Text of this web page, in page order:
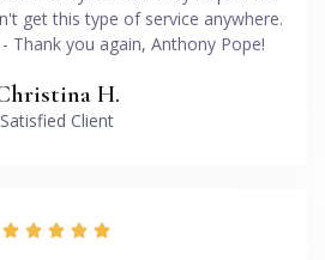
get this type of service anywhere.
Thank you again, Anthony Pope!
H.
Satisfied Client
    